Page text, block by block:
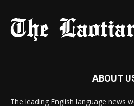
ABOUT
The leading English language news